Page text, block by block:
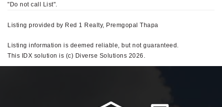
"Do not call List".
Listing provided by Red 1 Realty, Premgopal Thapa
Listing information is deemed reliable, but not guaranteed.
This IDX solution is (c) Diverse Solutions 2026.